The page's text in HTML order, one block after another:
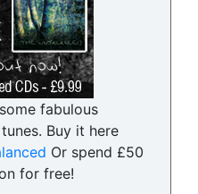
fabulous
Buy it here
Or spend £50
for free!